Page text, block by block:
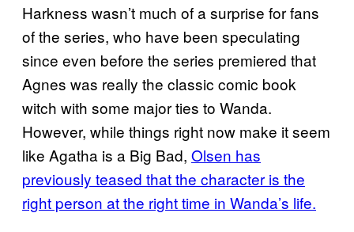
Harkness wasn’t much of a surprise for fans
of the series, who have been speculating
since even before the series premiered that
Agnes was really the classic comic book
witch with some major ties to Wanda.
However, while things right now make it seem
like Agatha is a Big Bad, Olsen has
previously teased that the character is the
right person at the right time in Wanda’s life.